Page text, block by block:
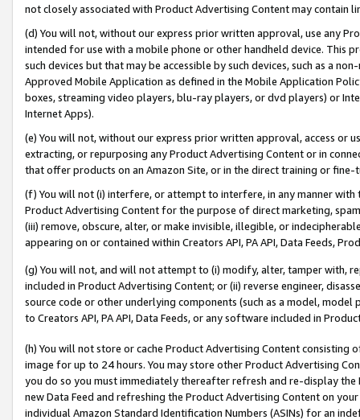
not closely associated with Product Advertising Content may contain
(d) You will not, without our express prior written approval, use any
intended for use with a mobile phone or other handheld device. This
such devices but that may be accessible by such devices, such as a
Approved Mobile Application as defined in the Mobile Application
boxes, streaming video players, blu-ray players, or dvd players) or
Internet Apps).
(e) You will not, without our express prior written approval, access or
extracting, or repurposing any Product Advertising Content or in
that offer products on an Amazon Site, or in the direct training or
(f) You will not (i) interfere, or attempt to interfere, in any manner
Product Advertising Content for the purpose of direct marketing,
(iii) remove, obscure, alter, or make invisible, illegible, or
appearing on or contained within Creators API, PA API, Data Feeds,
(g) You will not, and will not attempt to (i) modify, alter, tamper with,
included in Product Advertising Content; or (ii) reverse engineer,
source code or other underlying components (such as a model,
to Creators API, PA API, Data Feeds, or any software included in
(h) You will not store or cache Product Advertising Content
image for up to 24 hours. You may store other Product Advertising
you do so you must immediately thereafter refresh and re-display the
new Data Feed and refreshing the Product Advertising Content on
individual Amazon Standard Identification Numbers (ASINs) for an